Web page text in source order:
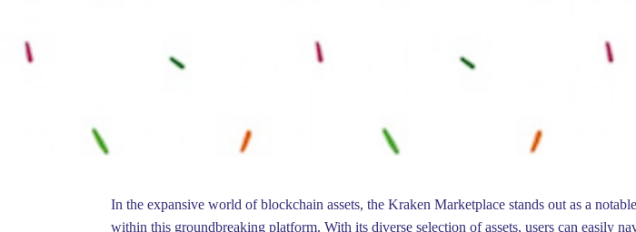
In the expansive world of blockchain assets, the Kraken Marketplace stands out as a
within this groundbreaking platform. With its diverse selection of assets, users can easily